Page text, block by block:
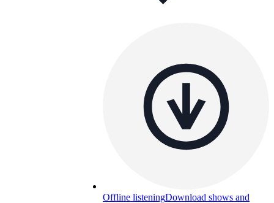
Offline listeningDownload shows and